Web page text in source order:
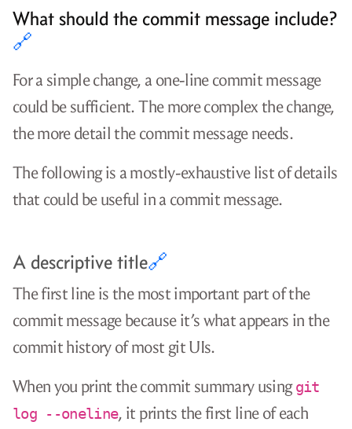
What should the commit message include?
🔗
For a simple change, a one-line commit message
could be sufficient. The more complex the change,
the more detail the commit message needs.
The following is a mostly-exhaustive list of details
that could be useful in a commit message.
A descriptive title🔗
The first line is the most important part of the
commit message because it’s what appears in the
commit history of most git UIs.
When you print the commit summary usinggit
log --oneline, it prints the first line of each